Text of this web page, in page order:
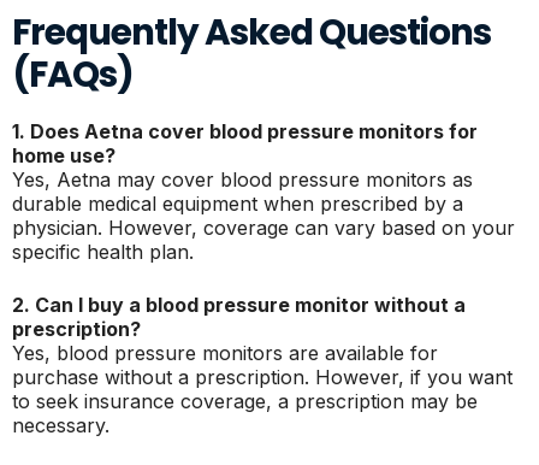
Frequently Asked Questions
(FAQs)
1. Does Aetna cover blood pressure monitors for
home use?
Yes, Aetna may cover blood pressure monitors as
durable medical equipment when prescribed by a
physician. However, coverage can vary based on your
specific health plan.
2. Can I buy a blood pressure monitor without a
prescription?
Yes, blood pressure monitors are available for
purchase without a prescription. However, if you want
to seek insurance coverage, a prescription may be
necessary.